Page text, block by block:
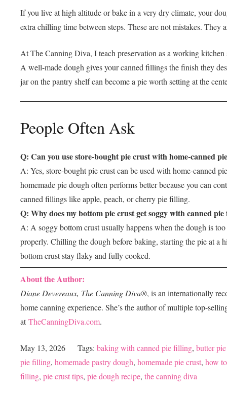
If you live at high altitude or bake in a very dry climate, your
extra chilling time between steps. These are not mistakes.
At TheCanningDiva, I teach preservation as a working kitchen
A well-made dough gives your canned fillings the finish they
jar on the pantry shelf can become a pie worth setting at the
People Often Ask
Q: Can you use store-bought pie crust with home-canned
A: Yes, store-bought pie crust can be used with home-canned
homemade pie dough often performs better because you can
canned fillings like apple, peach, or cherry pie filling.
Q: Why does my bottom pie crust get soggy with canned
A: A soggy bottom crust usually happens when the dough is
properly. Chilling the dough before baking, starting the pie at a
bottom crust stay flaky and fully cooked.
About the Author:
Diane Devereaux, The Canning Diva®, is an internationally
homecanningexperience. She’s the author of multiple top-
atTheCanningDiva.com.
May 13, 2026 Tags: baking with canned pie filling, butter
pie filling, homemade pastry dough, homemade pie crust, how
filling, pie crust tips, pie dough recipe, the canning diva